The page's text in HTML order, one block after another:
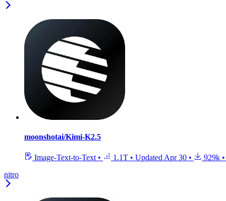
moonshotai/Kimi-K2.5
Image-Text-to-Text • 1.1T • UpdatedApr 30 • 929k •
nitro